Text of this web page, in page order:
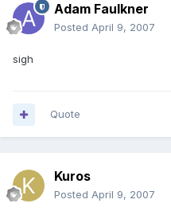
Adam Faulkner
Posted April 9, 2007
sigh
Quote
Kuros
Posted April 9, 2007